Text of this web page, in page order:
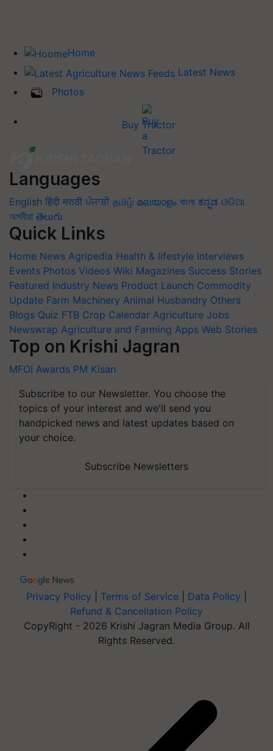
Home
Latest News
Photos
Buy Tractor
Languages
English हिंदी मराठी ਪੰਜਾਬੀ தமிழ் മലയാളം বাংলা ಕನ್ನಡ ଓଡିଆ
অসমীয়া తెలుగు
Quick Links
Home News Agripedia Health & lifestyle Interviews
Events Photos Videos Wiki Magazines Success Stories
Featured Industry News Product Launch Commodity
Update Farm Machinery Animal Husbandry Others
Blogs Quiz FTB Crop Calendar Agriculture Jobs
Newswrap Agriculture and Farming Apps Web Stories
Top on Krishi Jagran
MFOI Awards PM Kisan
Subscribe to our Newsletter. You choose the
topics of your interest and we'll send you
handpicked news and latest updates based on
your choice.
Subscribe Newsletters
Privacy Policy Terms of Service Data Policy
Refund & Cancellation Policy
CopyRight - 2026 Krishi Jagran Media Group. All
Rights Reserved.